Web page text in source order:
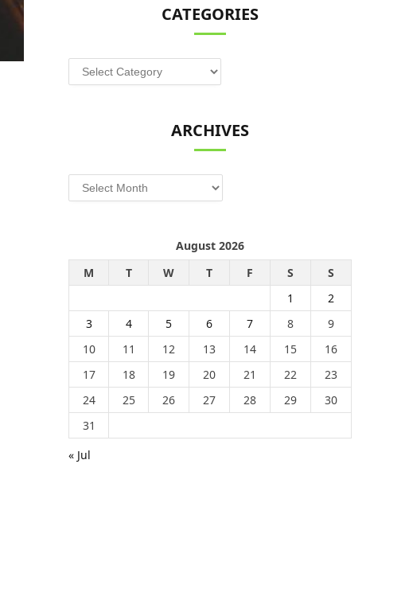
CATEGORIES
Categories
ARCHIVES
Archives
August 2026
M
T W T F S
S
1
2
3
4 5 6 7 8
9
10
11 12 13 14 15
16
17
18 19 20 21 22
23
24
25 26 27 28 29
30
31
« Jul